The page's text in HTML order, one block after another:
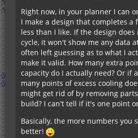
Right now, in your planner I can
I make a design that completes a
less than I like. If the design
cycle, it won't show me any data
often left guessing as to what I
make it valid. How many extra
capacity do I actually need? Or if
many points of excess cooling
might get rid of by removing
build? I can't tell if it's one point
Basically, the more numbers you
better!